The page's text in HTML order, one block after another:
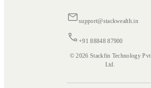
support@stackwealth.in
+91 88848 87900
© 2026 Stackfin Technology Pvt
Ltd.